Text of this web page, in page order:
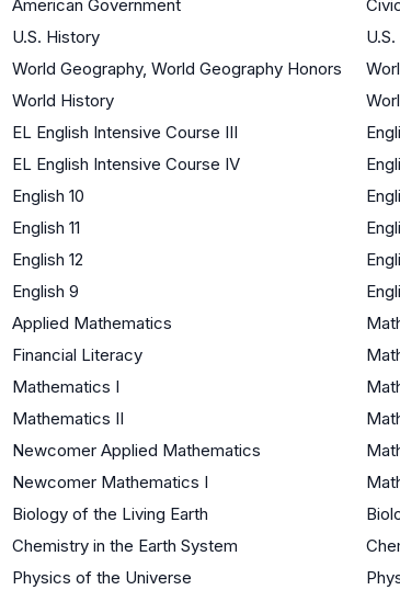
American Government
U.S. History
World Geography, World Geography Honors
World History
EL English Intensive Course III
EL English Intensive Course IV
English 10
English 11
English 12
English 9
Applied Mathematics
Financial Literacy
Mathematics I
Mathematics II
Newcomer Applied Mathematics
Newcomer Mathematics I
Biology of the Living Earth
Chemistry in the Earth System
Physics of the Universe